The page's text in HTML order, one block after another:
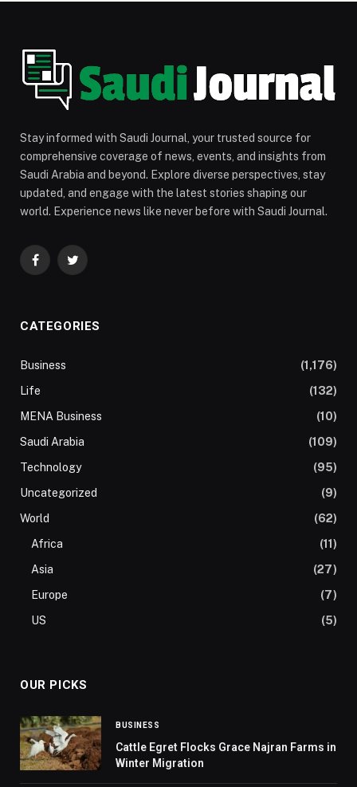
Stay informed with Saudi Journal, your trusted source for
comprehensive coverage of news, events, and insights from
Saudi Arabia and beyond. Explore diverse perspectives, stay
updated, and engage with the latest stories shaping our
world. Experience news like never before with Saudi Journal.
FacebookTwitter
CATEGORIES
Business
(1,176)
Life
(132)
MENA Business
(10)
Saudi Arabia
(109)
Technology
(95)
Uncategorized
(9)
World
(62)
Africa
(11)
Asia
(27)
Europe
(7)
US
(5)
OUR PICKS
BUSINESS
Cattle Egret Flocks Grace Najran Farms in
Winter Migration